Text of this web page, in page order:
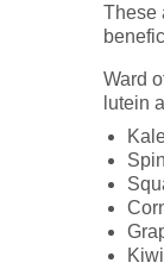
These
Ward
lutein
Kiwi